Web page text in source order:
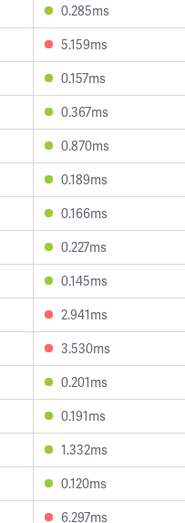
0.285ms
5.159ms
0.157ms
0.367ms
0.870ms
0.189ms
0.166ms
0.227ms
0.145ms
2.941ms
3.530ms
0.201ms
0.191ms
1.332ms
0.120ms
6.297ms